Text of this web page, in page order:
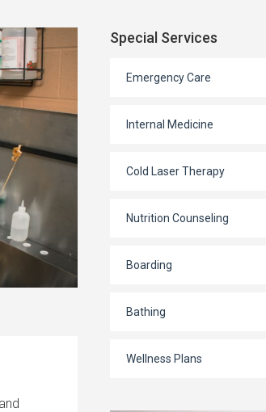
Special Services
Emergency Care
Internal Medicine
Cold Laser Therapy
Nutrition Counseling
Boarding
Bathing
Wellness Plans